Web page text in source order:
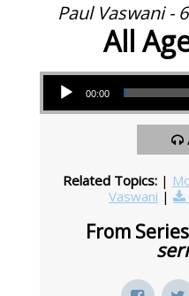
Paul Vaswani -
All
Audio Player
00:00
Related Topics: |
Vaswani |
From